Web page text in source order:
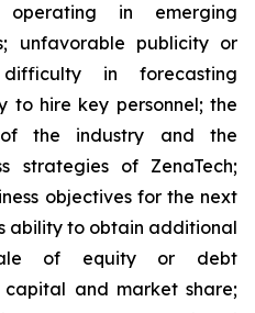
in emerging
unfavorable publicity or
difficulty in forecasting
to hire key personnel; the
of the industry and the
strategies of ZenaTech;
objectives for the next
ability to obtain additional
of equity or debt
capital and market share;